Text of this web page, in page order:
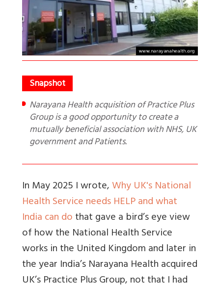
Narayana Health acquisition of Practice Plus
Group is a good opportunity to create a
mutually beneficial association with NHS, UK
government and Patients.
In May 2025 I wrote,Why UK's National
Health Service needs HELP and what
India can dothat gave a bird’s eye view
of how the National Health Service
works in the United Kingdom and later in
the year India’s Narayana Health acquired
UK’s Practice Plus Group, not that I had